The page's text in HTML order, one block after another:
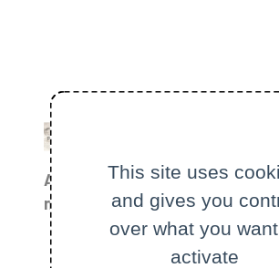
All
news
Prizes
and
awards
This site uses
and gives you
over what you
activate